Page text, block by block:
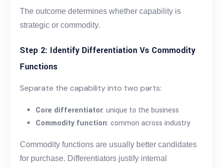
The outcome determines whether capability is
strategic or commodity.
Step 2: Identify Differentiation Vs Commodity
Functions
Separate the capability into two parts:
Core differentiator: unique to the business
Commodity function: common across industry
Commodity functions are usually better candidates
for purchase. Differentiators justify internal